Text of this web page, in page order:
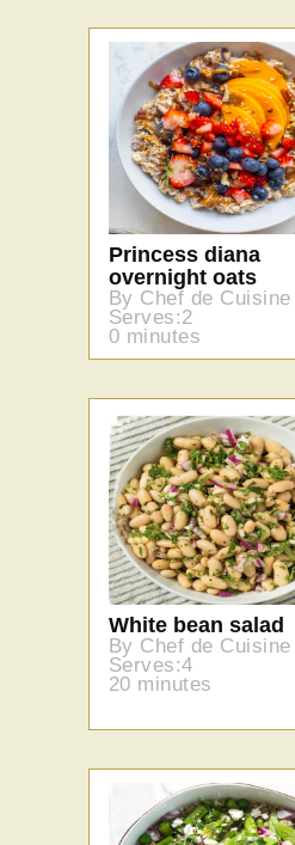
Princess diana
overnight oats
By Chef de Cuisine
Serves:2
0 minutes
White bean salad
By Chef de Cuisine
Serves:4
20 minutes